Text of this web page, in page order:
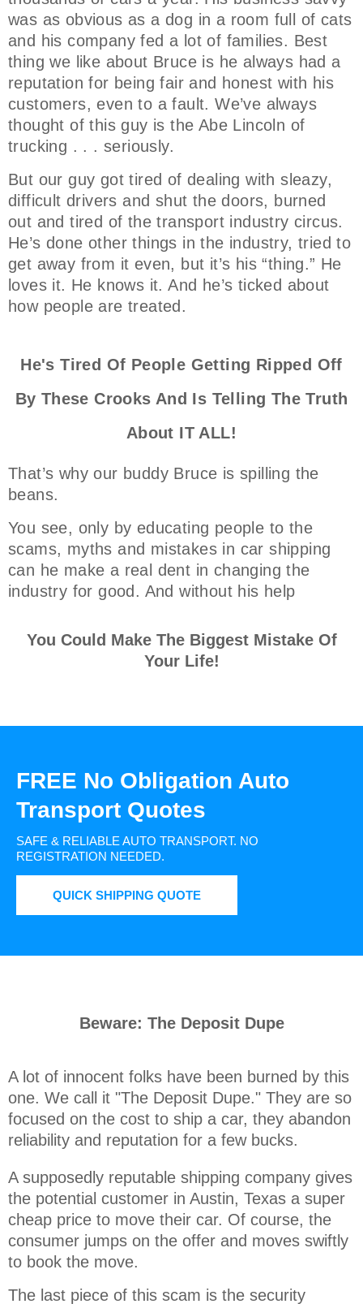
was as obvious as a dog in a room full of cats
and his company fed a lot of families. Best
thing we like about Bruce is he always had a
reputation for being fair and honest with his
customers, even to a fault. We’ve always
thought of this guy is the Abe Lincoln of
trucking . . . seriously.
But our guy got tired of dealing with sleazy,
difficult drivers and shut the doors, burned
out and tired of the transport industry circus.
He’s done other things in the industry, tried to
get away from it even, but it’s his “thing.” He
loves it. He knows it. And he’s ticked about
how people are treated.
He's Tired Of People Getting Ripped Off
By These Crooks And Is Telling The Truth
About IT ALL!
That’s why our buddy Bruce is spilling the
beans.
You see, only by educating people to the
scams, myths and mistakes in car shipping
can he make a real dent in changing the
industry for good. And without his help
You Could Make The Biggest Mistake Of
Your Life!
FREE No Obligation Auto
Transport Quotes
SAFE & RELIABLE AUTO TRANSPORT. NO
REGISTRATION NEEDED.
QUICK SHIPPING QUOTE
Beware: The Deposit Dupe
A lot of innocent folks have been burned by this
one. We call it "The Deposit Dupe." They are so
focused on the cost to ship a car, they abandon
reliability and reputation for a few bucks.
A supposedly reputable shipping company gives
the potential customer in Austin, Texas a super
cheap price to move their car. Of course, the
consumer jumps on the offer and moves swiftly
to book the move.
The last piece of this scam is the security